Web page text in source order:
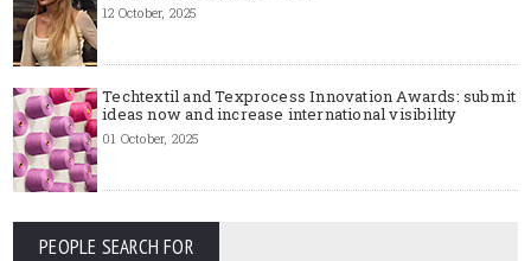
12 October, 2025
Techtextil and Texprocess Innovation Awards: submit
ideas now and increase international visibility
01 October, 2025
PEOPLE SEARCH FOR